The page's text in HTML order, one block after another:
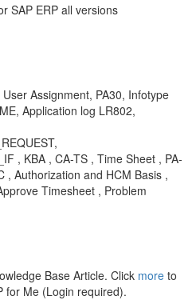
SAP ERP all versions
Assignment, PA30, Infotype
Application log LR802,
, KBA , CA-TS , Time Sheet , PA-
, Authorization and HCM Basis ,
Timesheet , Problem
Base Article. Click more to
for Me (Login required).